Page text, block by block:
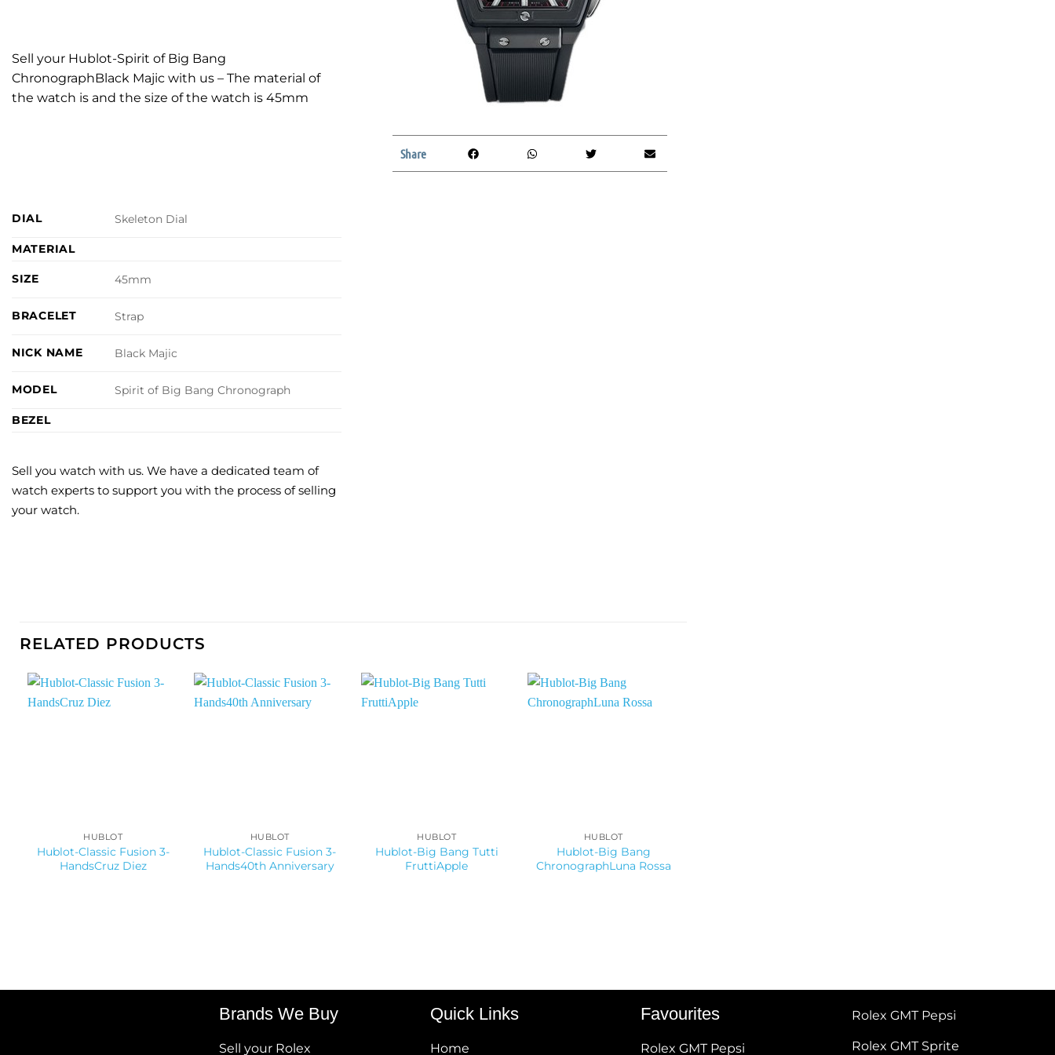
Sell your Hublot-Spirit of Big Bang
ChronographBlack Majic with us – The material of
the watch is and the size of the watch is 45mm
DIAL Skeleton Dial
MATERIAL
SIZE 45mm
BRACELET Strap
NICK NAME Black Majic
MODEL Spirit of Big Bang Chronograph
BEZEL
Sell you watch with us. We have a dedicated team of
watch experts to support you with the process of selling
your watch.
Share
RELATED PRODUCTS
HUBLOT
Hublot-Classic Fusion 3-
HandsCruz Diez
HUBLOT
Hublot-Classic Fusion 3-
Hands40th Anniversary
HUBLOT
Hublot-Big Bang Tutti
FruttiApple
HUBLOT
Hublot-Big Bang
ChronographLuna Rossa
Brands We Buy
Sell your Rolex
Quick Links
Home
Favourites
Rolex GMT Pepsi
Rolex GMT Pepsi
Rolex GMT Sprite